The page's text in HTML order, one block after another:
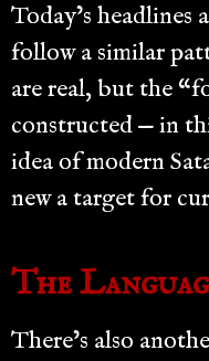
Today’s
follow a similar
are real, but the
constructed — in
idea of modern
new a target for
The
There’s also